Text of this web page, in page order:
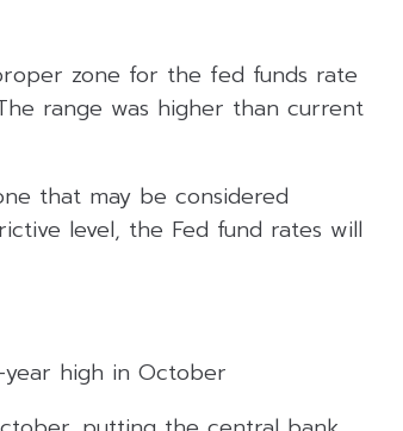
zone for the fed funds rate
range was higher than current
that may be considered
level, the Fed fund rates will
high in October